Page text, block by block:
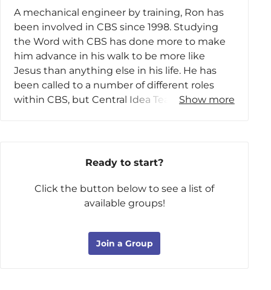
Louis has traveled in over 150 countries, he
speaks a few languages, and he studies the
Scriptures in the original Hebrew and Greek.
He’s an elder in his church, and he regularly
swims, skydives, rides motorcycles, and
mentors men in various circles. Louis lives in
Vienna, Virginia, with his wife, his youngest
son, and their cavalier, Charlie, while their two
A mechanical engineer by training, Ron has
been involved in CBS since 1998. Studying
the Word with CBS has done more to make
him advance in his walk to be more like
Jesus than anything else in his life. He has
been called to a number of different roles
within CBS, but Central Idea Teaching is his
, after spending most of their lives
back East. Their three kids and their families
(six grandchildren) have also moved to the
Midwest, and they enjoy frequent family
and learning to drive his sports car as fast as
he can on nearby racetracks.
Show more
Ready to start?
Click the button below to see a list of
available groups!
Join a Group